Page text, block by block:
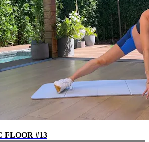
FLOOR #13